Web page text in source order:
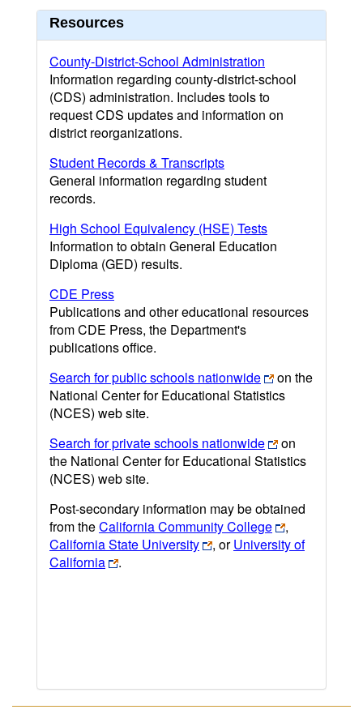
Resources
County-District-School Administration
Information regarding county-district-school
(CDS) administration. Includes tools to
request CDS updates and information on
district reorganizations.
Student Records & Transcripts
General information regarding student
records.
High School Equivalency (HSE) Tests
Information to obtain General Education
Diploma (GED) results.
CDE Press
Publications and other educational resources
from CDE Press, the Department's
publications office.
Search for public schools nationwide
on the
National Center for Educational Statistics
(NCES) web site.
Search for private schools nationwide
on
the National Center for Educational Statistics
(NCES) web site.
Post-secondary information may be obtained
from theCalifornia Community College
,
California State University
, orUniversity of
California
.